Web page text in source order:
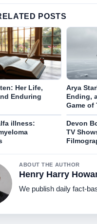
POSTS
Her Life,
Enduring
Arya
Ending,
Game of
illness:
Devon
TV
ABOUT THE AUTHOR
Henry Harry
We publish daily fact-